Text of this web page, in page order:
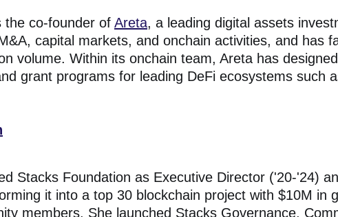
the co-founder of Areta, a leading digital assets
capital markets, and onchain activities, and has
volume. Within its onchain team, Areta has
grant programs for leading DeFi ecosystems such
Stacks Foundation as Executive Director ('20-'24)
it into a top 30 blockchain project with $10M in
members. She launched Stacks Governance,